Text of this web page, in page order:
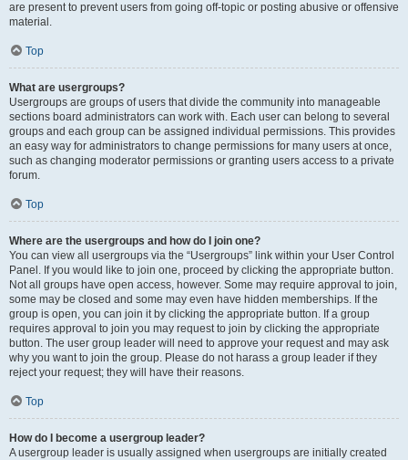
are present to prevent users from going off-topic or posting abusive or offensive
material.
Top
What are usergroups?
Usergroups are groups of users that divide the community into manageable
sections board administrators can work with. Each user can belong to several
groups and each group can be assigned individual permissions. This provides
an easy way for administrators to change permissions for many users at once,
such as changing moderator permissions or granting users access to a private
forum.
Top
Where are the usergroups and how do I join one?
You can view all usergroups via the “Usergroups” link within your User Control
Panel. If you would like to join one, proceed by clicking the appropriate button.
Not all groups have open access, however. Some may require approval to join,
some may be closed and some may even have hidden memberships. If the
group is open, you can join it by clicking the appropriate button. If a group
requires approval to join you may request to join by clicking the appropriate
button. The user group leader will need to approve your request and may ask
why you want to join the group. Please do not harass a group leader if they
reject your request; they will have their reasons.
Top
How do I become a usergroup leader?
A usergroup leader is usually assigned when usergroups are initially created